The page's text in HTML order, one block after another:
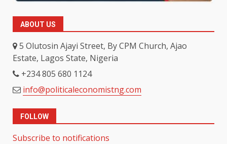
ABOUT US
5 Olutosin Ajayi Street, By CPM Church, Ajao
Estate, Lagos State, Nigeria
+234 805 680 1124
info@politicaleconomistng.com
FOLLOW
Subscribe to notifications